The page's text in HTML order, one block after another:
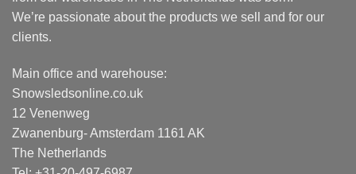
We’re passionate about the products we sell and for our
clients.
Main office and warehouse:
Snowsledsonline.co.uk
12 Venenweg
Zwanenburg- Amsterdam 1161 AK
The Netherlands